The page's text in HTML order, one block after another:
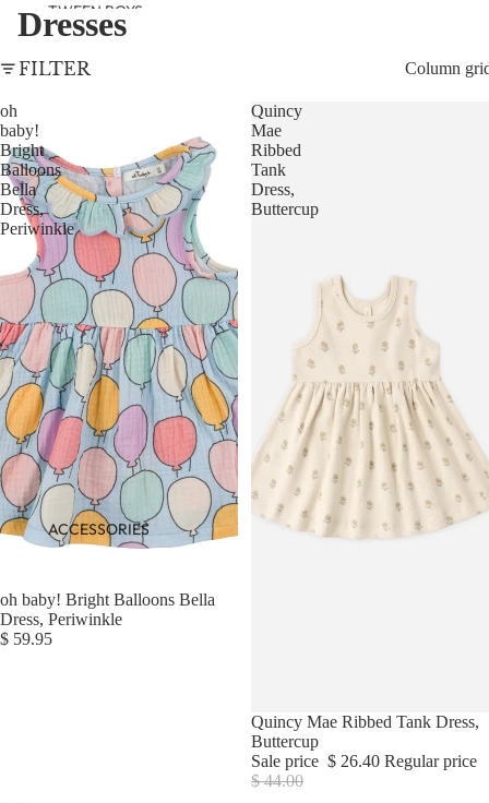
TWEEN BOYS
ACCESSORIES
Dresses
FILTER Column
oh
baby!
Bright
Balloons
Bella
Dress,
Periwinkle
oh baby! Bright Balloons Bella
Dress, Periwinkle
$ 59.95
Quincy
Mae
Ribbed
Tank
Dress,
Buttercup
Sale
Quincy Mae Ribbed Tank Dress,
Buttercup
Sale price $ 26.40 Regular price
$ 44.00